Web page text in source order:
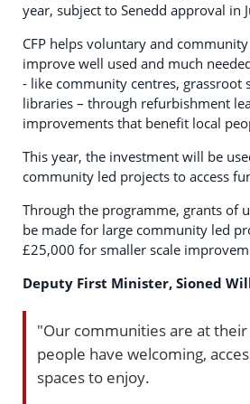
year, subject to Senedd approval in
CFP helps voluntary and
improve well used and much
- like community centres, grassroot
libraries – through refurbishment
improvements that benefit local
This year, the investment will be
community led projects to access
Through the programme, grants of
be made for large community led
£25,000 for smaller scale
Deputy First Minister, Sioned
"Our communities are at
people have welcoming,
spaces to enjoy.